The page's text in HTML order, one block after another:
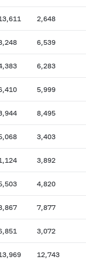
2,648
6,539
6,283
5,999
8,495
3,403
3,892
4,820
7,877
3,072
12,743